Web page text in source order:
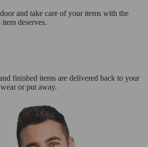
and take care of your items with the
deserves.
finished items are delivered back to your
or put away.